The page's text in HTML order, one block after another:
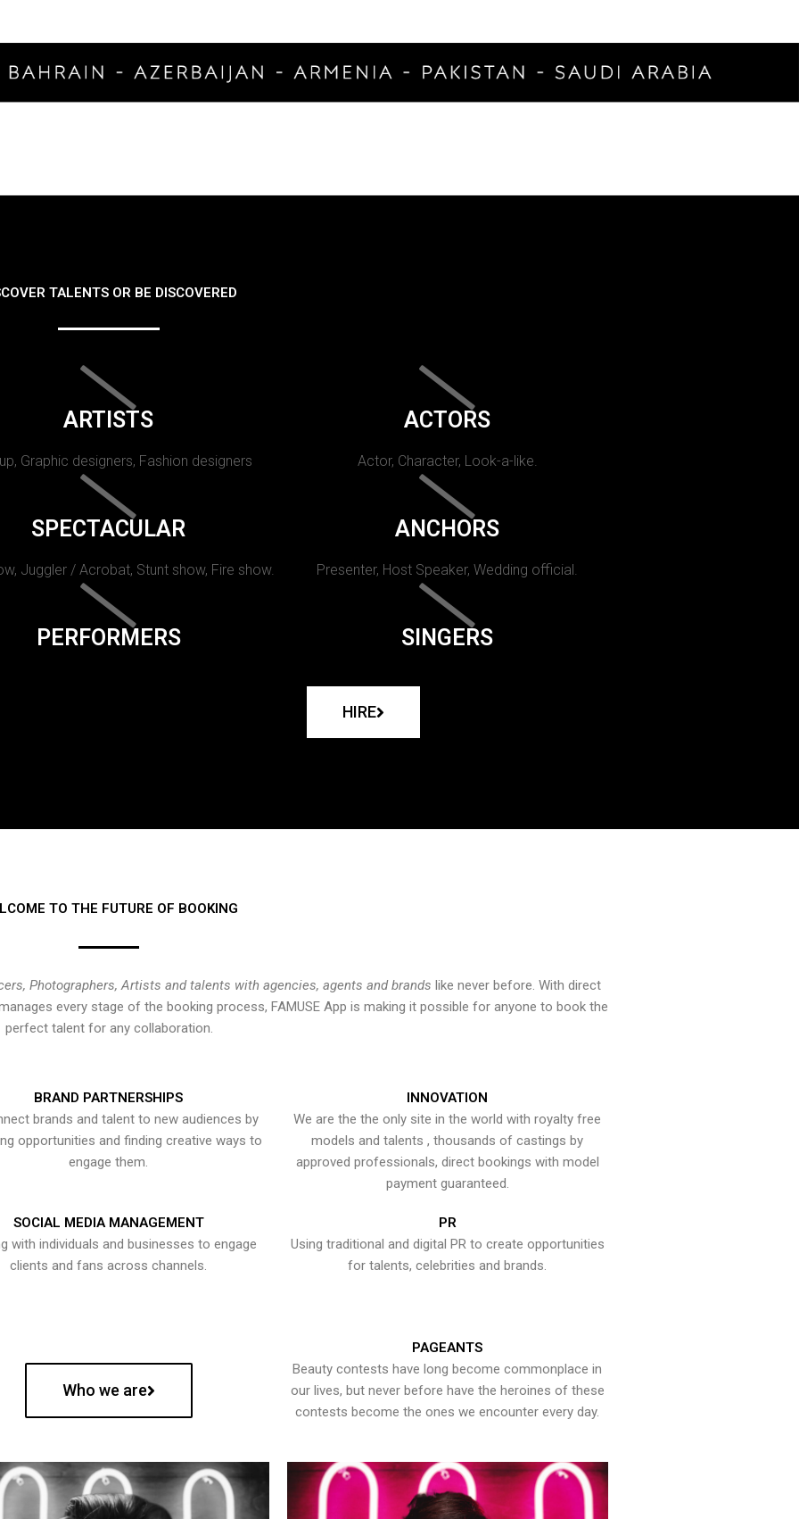
TALENTS OR BE DISCOVERED
ARTISTS
Graphic designers, Fashion designers
ACTORS
Actor, Character, Look-a-like.
SPECTACULAR
Juggler / Acrobat, Stunt show, Fire show.
ANCHORS
Presenter, Host Speaker, Wedding official.
PERFORMERS SINGERS
HIRE
TO THE FUTURE OF BOOKING
Photographers, Artists and talents with agencies, agents and brands like never before. With direct
every stage of the booking process, FAMUSE App is making it possible for anyone to book the
perfect talent for any collaboration.
BRAND PARTNERSHIPS
brands and talent to new audiences by
opportunities and finding creative ways to
engage them.
INNOVATION
We are the the only site in the world with royalty free
models and talents , thousands of castings by
approved professionals, direct bookings with model
payment guaranteed.
SOCIAL MEDIA MANAGEMENT
with individuals and businesses to engage
clients and fans across channels.
PR
Using traditional and digital PR to create opportunities
for talents, celebrities and brands.
Who we are
PAGEANTS
Beauty contests have long become commonplace in
our lives, but never before have the heroines of these
contests become the ones we encounter every day.